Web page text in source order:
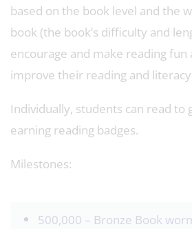
based on the book level and the
book (the book’s difficulty and
encourage and make reading fun
improve their reading and
Individually, students can read to
earning reading badges.
Milestones:
500,000 – Bronze Book